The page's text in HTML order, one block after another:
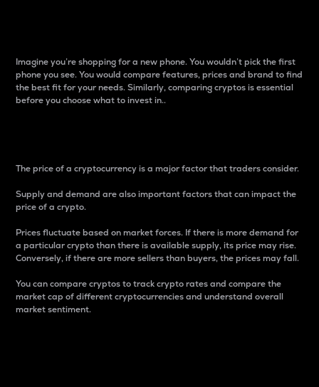
Imagine you’re shopping for a new phone. You wouldn’t pick the first
phone you see. You would compare features, prices and brand to find
the best fit for your needs. Similarly, comparing cryptos is essential
before you choose what to invest in..
The price of a cryptocurrency is a major factor that traders consider.
Supply and demand are also important factors that can impact the
price of a crypto.
Prices fluctuate based on market forces. If there is more demand for
a particular crypto than there is available supply, its price may rise.
Conversely, if there are more sellers than buyers, the prices may fall.
You can compare cryptos to track crypto rates and compare the
market cap of different cryptocurrencies and understand overall
market sentiment.